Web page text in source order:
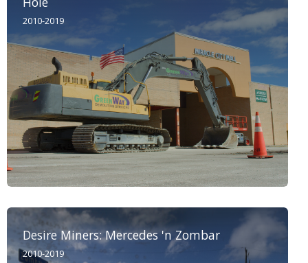
2010-2019
Desire Miners: Mercedes 'n Zombar
2010-2019